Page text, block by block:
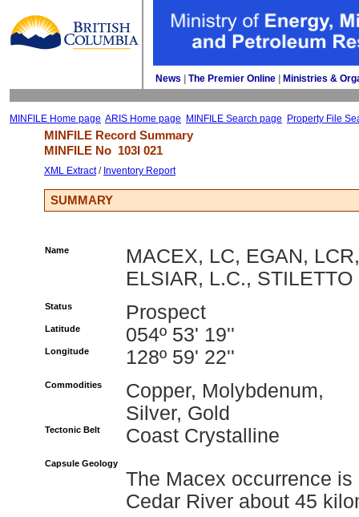
News The Premier Online Ministries &
MINFILE Home page ARIS Home page MINFILE Search page Property File
MINFILE Record Summary
MINFILE No 103I 021
XML Extract/ Inventory Report
SUMMARY
Name
MACEX, LC, EGAN, LCR,
ELSIAR, L.C., STILETTO
Status Prospect
Latitude 054º 53' 19''
Longitude 128º 59' 22''
Commodities
Copper, Molybdenum,
Silver, Gold
Tectonic Belt Coast Crystalline
Capsule Geology
The Macex occurrence
Cedar River about 45